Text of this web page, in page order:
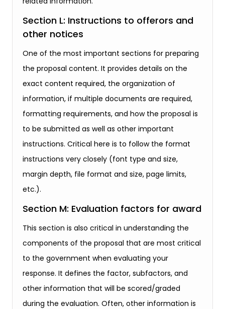
Section L: Instructions to offerors and
other notices
One of the most important sections for preparing
the proposal content. It provides details on the
exact content required, the organization of
information, if multiple documents are required,
formatting requirements, and how the proposal is
to be submitted as well as other important
instructions. Critical here is to follow the format
instructions very closely (font type and size,
margin depth, file format and size, page limits,
etc.).
Section M: Evaluation factors for award
This section is also critical in understanding the
components of the proposal that are most critical
to the government when evaluating your
response. It defines the factor, subfactors, and
other information that will be scored/graded
during the evaluation. Often, other information is